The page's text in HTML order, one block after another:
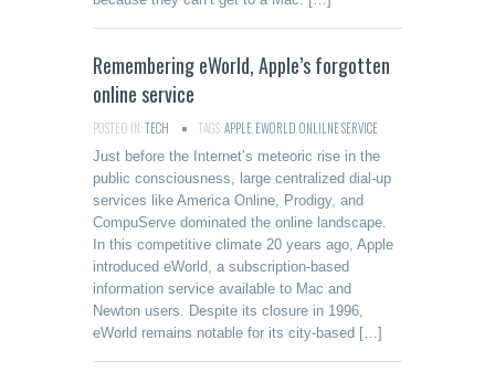
Remembering eWorld, Apple’s forgotten
online service
POSTED IN:TECH TAGS:APPLE EWORLD ONLILNE SERVICE
Just before the Internet’s meteoric rise in the
public consciousness, large centralized dial-up
services like America Online, Prodigy, and
CompuServe dominated the online landscape.
In this competitive climate 20 years ago, Apple
introduced eWorld, a subscription-based
information service available to Mac and
Newton users. Despite its closure in 1996,
eWorld remains notable for its city-based […]